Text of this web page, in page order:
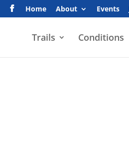
Home About Events
Trails Conditions